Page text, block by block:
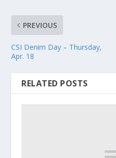
PREVIOUS
CSI Denim Day – Thursday,
Apr. 18
RELATED POSTS